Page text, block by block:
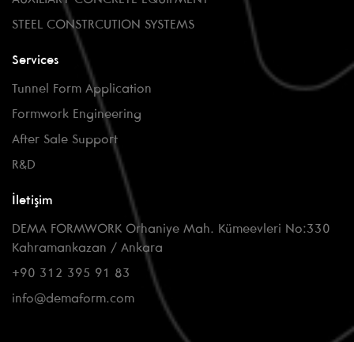
STEEL CONSTRCUTION SYSTEMS
Services
Tunnel Form Application
Formwork Engineering
After Sale Support
R&D
İletişim
DEMA FORMWORK Orhaniye Mah. Kümeevleri No:330
Kahramankazan / Ankara
+90 312 395 91 83
info@demaform.com